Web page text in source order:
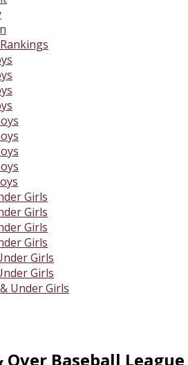
Girls
Girls
Girls
Girls
Girls
Girls
Under Girls
Over Baseball League